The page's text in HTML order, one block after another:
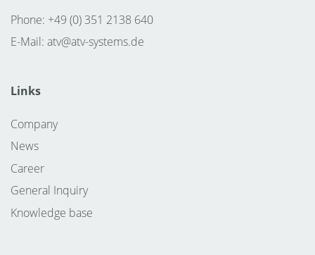
Phone: +49 (0) 351 2138 640
E-Mail: atv@atv-systems.de
Links
Company
News
Career
General Inquiry
Knowledge base